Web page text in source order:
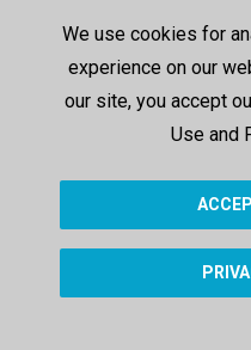
03:04
We use cookies for
experience on our
our site, you accept
Use and